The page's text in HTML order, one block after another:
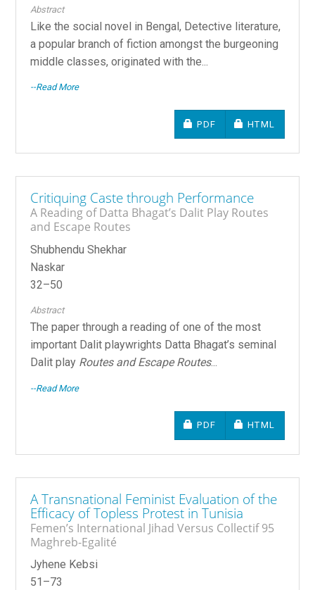
Abstract
Like the social novel in Bengal, Detective literature,
a popular branch of fiction amongst the burgeoning
middle classes, originated with the...
--Read More
REQUIRES
PDF REQUIRES
HTML
Critiquing Caste through Performance
A Reading of Datta Bhagat’s Dalit Play Routes
and Escape Routes
Shubhendu Shekhar
Naskar
32–50
Abstract
The paper through a reading of one of the most
important Dalit playwrights Datta Bhagat’s seminal
Dalit play Routes and Escape Routes...
--Read More
REQUIRES
PDF REQUIRES
HTML
A Transnational Feminist Evaluation of the
Efficacy of Topless Protest in Tunisia
Femen’s International Jihad Versus Collectif 95
Maghreb-Egalité
Jyhene Kebsi
51–73